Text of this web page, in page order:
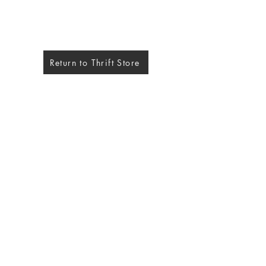
Return to Thrift Store